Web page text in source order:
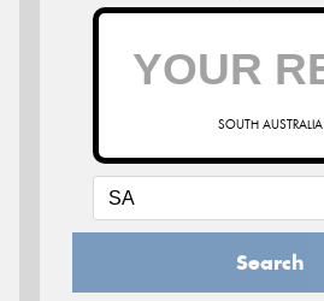
SOUTH AUSTRALIA
Search